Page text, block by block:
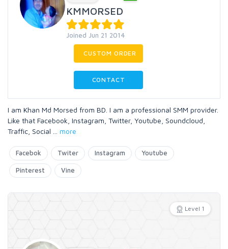
KMMORSED
Joined Jun 21 2014
CUSTOM ORDER
CONTACT
I am Khan Md Morsed from BD. I am a professional SMM provider.
Like that Facebook, Instagram, Twitter, Youtube, Soundcloud,
Traffic, Social
more
Facebok Twiter Instagram Youtube
Pinterest Vine
Level 1